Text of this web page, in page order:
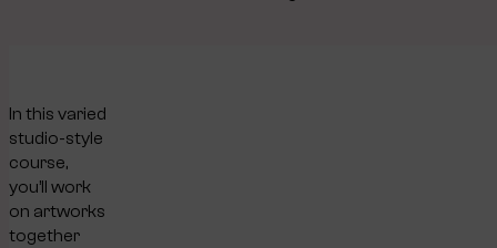
In this varied
studio-style
course,
you’ll work
on artworks
together